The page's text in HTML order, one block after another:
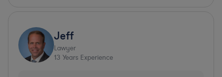
Jeff
Lawyer
13 Years Experience